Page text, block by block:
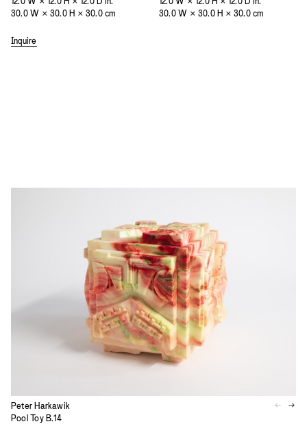
30.0 W × 30.0 H × 30.0 cm
Inquire
30.0 W × 30.0 H × 30.0 cm
Peter Harkawik
Pool Toy B.14